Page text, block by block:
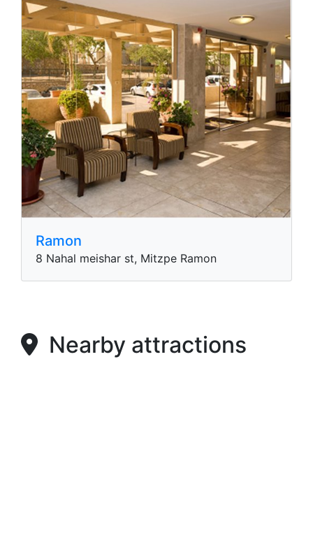
Ramon
8 Nahal meishar st, Mitzpe Ramon
Nearby attractions